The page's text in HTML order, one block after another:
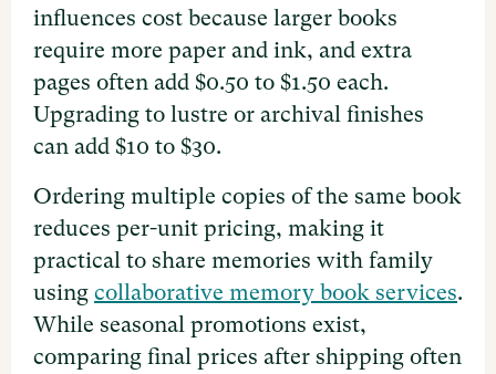
influences cost because larger books
require more paper and ink, and extra
pages often add $0.50 to $1.50 each.
Upgrading to lustre or archival finishes
can add $10 to $30.
Ordering multiple copies of the same book
reduces per-unit pricing, making it
practical to share memories with family
using collaborative memory book services.
While seasonal promotions exist,
comparing final prices after shipping often